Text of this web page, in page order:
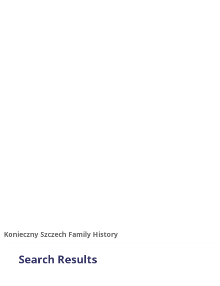
Konieczny Szczech Family History
Search Results